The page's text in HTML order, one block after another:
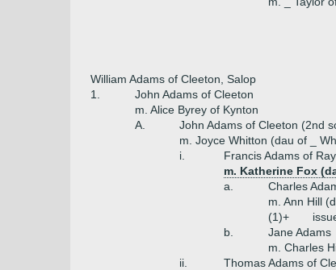
William Adams of Cleeton, Salop
1.
John Adams of Cleeton
m. Alice Byrey of Kynton
A.
John Adams of Cleeton (2nd
m. Joyce Whitton (dau of _
i.
Francis Adams of
m. Katherine Fox
a.
Charles
m. Ann Hill
(1)+
b.
Jane Adams
m. Charles
ii.
Thomas Adams of